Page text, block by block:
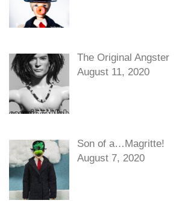
The Original Angster
August 11, 2020
Son of a…Magritte!
August 7, 2020